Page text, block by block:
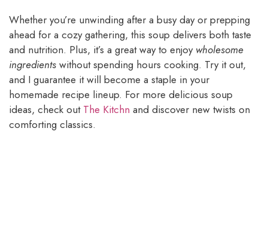
Whether you’re unwinding after a busy day or prepping
ahead for a cozy gathering, this soup delivers both taste
and nutrition. Plus, it’s a great way to enjoy wholesome
ingredients without spending hours cooking. Try it out,
and I guarantee it will become a staple in your
homemade recipe lineup. For more delicious soup
ideas, check out The Kitchn and discover new twists on
comforting classics.